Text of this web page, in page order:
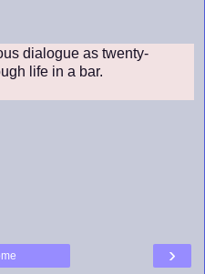
dialogue as twenty-
life in a bar.
›